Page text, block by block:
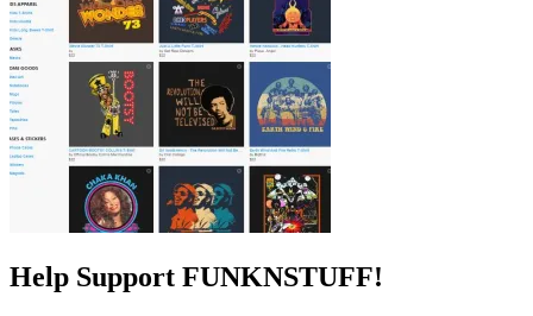
Help Support FUNKNSTUFF!